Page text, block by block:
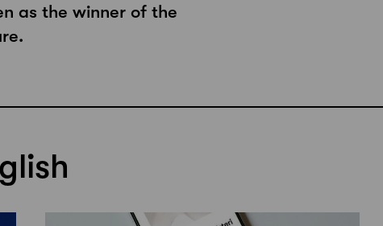
as the winner of the